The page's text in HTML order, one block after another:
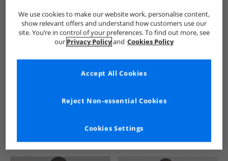
See more Details
Similar Deals For You
We use cookies to make our website work, personalise content,
show relevant offers and understand how customers use our
site. You’re in control of your preferences. To find out more, see
our Privacy Policyand Cookies Policy
Cookies Settings
Reject Non-essential Cookies
Accept All Cookies